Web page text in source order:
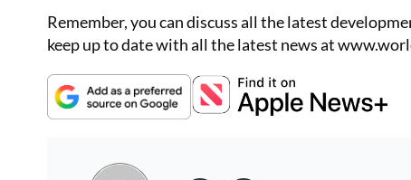
Remember, you can discuss all the latest
keep up to date with all the latest news at